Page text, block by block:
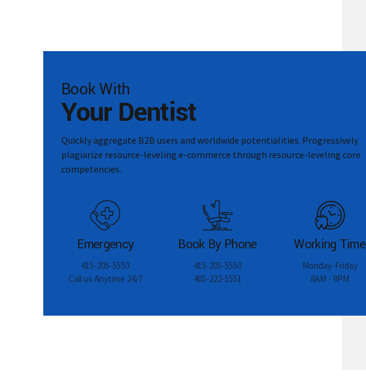
Book With
Your Dentist
Quickly aggregate B2B users and worldwide potentialities. Progressively
plagiarize resource-leveling e-commerce through resource-leveling core
competencies.
Emergency
415-205-5550
Call us Anytime 24/7
Book By Phone
415-205-5550
405-222-5551
Working Time
Monday-Friday
8AM - 9PM